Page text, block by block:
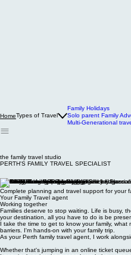
Family Holidays
Solo parent Family
the family travel studio
Complete planning and travel support for your
Your Family Travel agent
Working together
Families deserve to stop waiting. Life is busy,
your destination, all you have to do is be
I take the time to get to know your family,
barriers. I'm hands-on with your family trip.
As your Perth family travel agent, I work